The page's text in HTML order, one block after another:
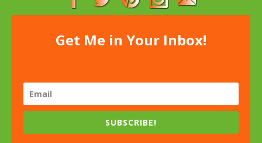
Get Me in Your Inbox!
SUBSCRIBE!